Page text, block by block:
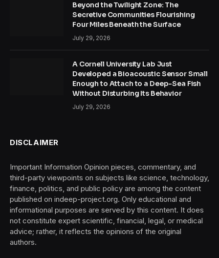
Beyond the Twilight Zone: The
Secretive Communities Flourishing
Four Miles Beneath the Surface
July 29, 2026
A Cornell University Lab Just
Developed a Bioacoustic Sensor Small
Enough to Attach to a Deep-Sea Fish
Without Disturbing Its Behavior
July 29, 2026
DISCLAIMER
Important Information Opinion pieces, commentary, and
third-party viewpoints on subjects like science, technology,
finance, politics, and public policy are among the content
published on indeep-project.org. Only educational and
informational purposes are served by this content. It does
not constitute expert scientific, financial, legal, or medical
advice; rather, it reflects the opinions of the original
authors.